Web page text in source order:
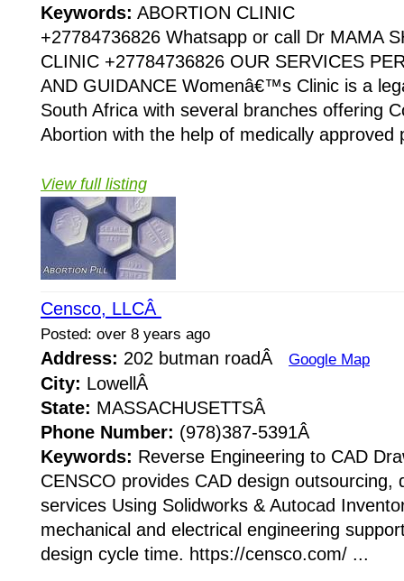
Keywords: ABORTION CLINIC
+27784736826 Whatsapp or call Dr MAMA
CLINIC +27784736826 OUR SERVICES
AND GUIDANCE Womenâ€™s Clinic is a
South Africa with several branches offering
Abortion with the help of medically approved
View full listing
Censco, LLCÂ
Posted: over 8 years ago
Address: 202 butman roadÂ Google Map
City: LowellÂ
State: MASSACHUSETTSÂ
Phone Number: (978)387-5391Â
Keywords: Reverse Engineering to CAD
CENSCO provides CAD design outsourcing,
services Using Solidworks & Autocad
mechanical and electrical engineering
design cycle time. https://censco.com/ ...